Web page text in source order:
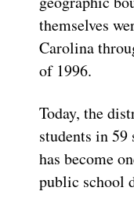
themselves
Carolina
of 1996.
Today, the
students in 59
has become
public school